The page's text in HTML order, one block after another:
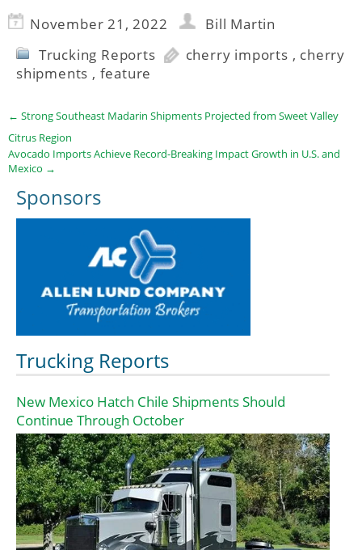
November 21, 2022
Bill Martin
Trucking Reports
cherry imports , cherry
shipments , feature
← Strong Southeast Madarin Shipments Projected from Sweet Valley
Citrus Region
Avocado Imports Achieve Record-Breaking Impact Growth in U.S. and
Mexico →
Sponsors
Trucking Reports
New Mexico Hatch Chile Shipments Should
Continue Through October